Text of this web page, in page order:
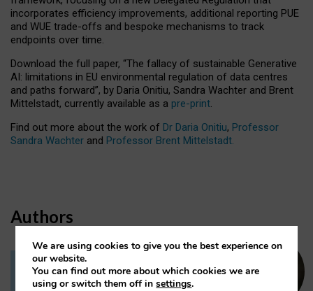
incorporates efficiency improvements, additional reporting PUE
and WUE trade-offs and bespoke mechanisms to track
endpoints over time.
Download the full paper, “The fallacy of sustainable Generative
AI: limitations in EU environmental regulation of data centres
and paths forward”, by Daria Onitiu, Sandra Wachter and Brent
Mittelstadt, currently available as a pre-print.
Find out more about the work of Dr Daria Onitiu, Professor
Sandra Wachter and Professor Brent Mittelstadt.
Authors
Dr Daria Onitiu
We are using cookies to give you the best experience on
our website.
You can find out more about which cookies we are
using or switch them off insettings.